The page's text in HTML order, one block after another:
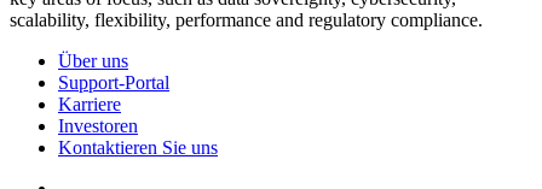
scalability, flexibility, performance and regulatory compliance.
Über uns
Support-Portal
Karriere
Investoren
Kontaktieren Sie uns